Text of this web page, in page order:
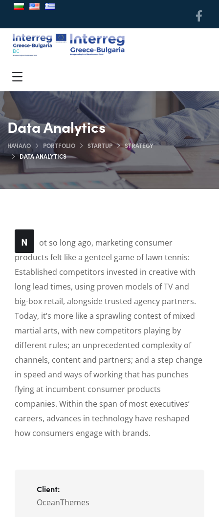
Data Analytics
НАЧАЛО PORTFOLIO STARTUP
STRATEGY
DATA ANALYTICS
N
ot so long ago, marketing consumer
products felt like a genteel game of lawn tennis:
Established competitors invested in creative with
long lead times, using proven models of TV and
big-box retail, alongside trusted agency partners.
Today, it’s more like a sprawling contest of mixed
martial arts, with new competitors playing by
different rules; an unprecedented complexity of
channels, content and partners; and a step change
in speed and ways of working that has punches
flying at incumbent consumer products
companies. Within the span of most executives’
careers, advances in technology have reshaped
how consumers engage with brands.
Client:
OceanThemes